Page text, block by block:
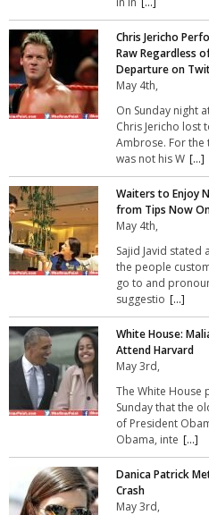
Chris Jericho
Raw Regardless
Departure on
May 4th,
On Sunday night
Chris Jericho lost
Ambrose. For the
was not his W [...]
Waiters to Enjoy
from Tips Now
May 4th,
Sajid Javid stated
the people
go to and
suggestio [...]
White House:
Attend Harvard
May 3rd,
The White House
Sunday that the
of President
Obama, inte [...]
Danica Patrick
Crash
May 3rd,